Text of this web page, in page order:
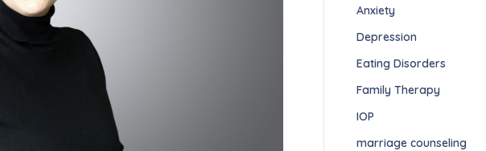
Anxiety
Depression
Eating Disorders
Family Therapy
IOP
marriage counseling